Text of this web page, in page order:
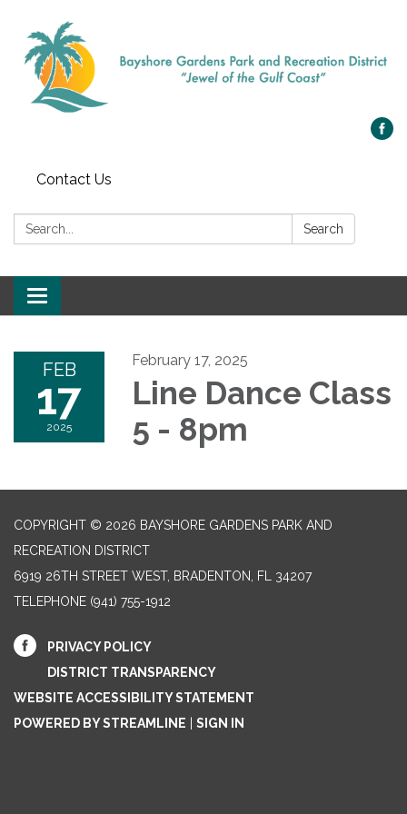
Contact Us
Search: Search
Toggle navigation
FEB
17
2025
February 17, 2025
Line Dance Class
5 - 8pm
COPYRIGHT © 2026 BAYSHORE GARDENS PARK AND
RECREATION DISTRICT
6919 26TH STREET WEST, BRADENTON, FL 34207‎
TELEPHONE (941) 755-1912
PRIVACY POLICY
DISTRICT TRANSPARENCY
WEBSITE ACCESSIBILITY STATEMENT
POWERED BY STREAMLINE
SIGN IN